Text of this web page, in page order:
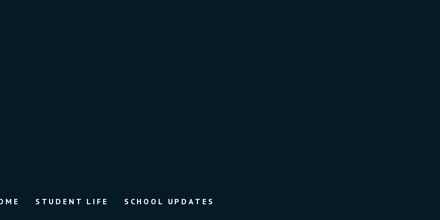
STUDENT LIFE SCHOOL UPDATES